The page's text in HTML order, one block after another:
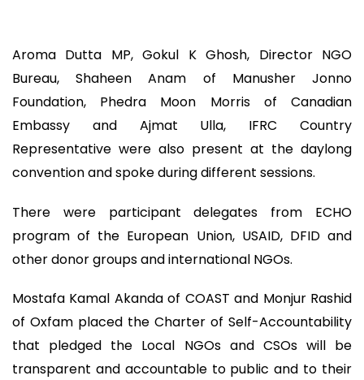
Aroma Dutta MP, Gokul K Ghosh, Director NGO
Bureau, Shaheen Anam of Manusher Jonno
Foundation, Phedra Moon Morris of Canadian
Embassy and Ajmat Ulla, IFRC Country
Representative were also present at the daylong
convention and spoke during different sessions.
There were participant delegates from ECHO
program of the European Union, USAID, DFID and
other donor groups and international NGOs.
Mostafa Kamal Akanda of COAST and Monjur Rashid
of Oxfam placed the Charter of Self-Accountability
that pledged the Local NGOs and CSOs will be
transparent and accountable to public and to their